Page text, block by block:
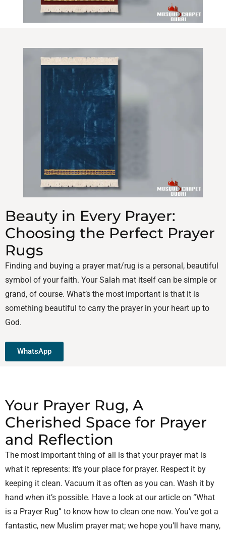
Beauty in Every Prayer:
Choosing the Perfect Prayer
Rugs
Finding and buying a prayer mat/rug is a personal, beautiful
symbol of your faith. Your Salah mat itself can be simple or
grand, of course. What’s the most important is that it is
something beautiful to carry the prayer in your heart up to
God.
WhatsApp
Your Prayer Rug, A
Cherished Space for Prayer
and Reflection
The most important thing of all is that your prayer mat is
what it represents: It’s your place for prayer. Respect it by
keeping it clean. Vacuum it as often as you can. Wash it by
hand when it’s possible. Have a look at our article on “What
is a Prayer Rug” to know how to clean one now. You’ve got a
fantastic, new Muslim prayer mat; we hope you’ll have many,